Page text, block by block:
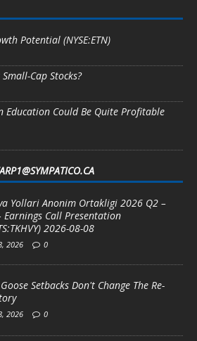
Potential (NYSE:ETN)
Cap Stocks?
Education Could Be Quite Profitable
Yollari Anonim Ortakligi 2026 Q2 –
Earnings Call Presentation
2026-08-08
2026 0
Setbacks Don't Change The Re-
2026 0